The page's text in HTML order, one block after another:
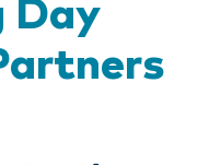
Day